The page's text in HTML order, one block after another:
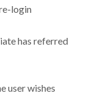
login
has referred
user wishes